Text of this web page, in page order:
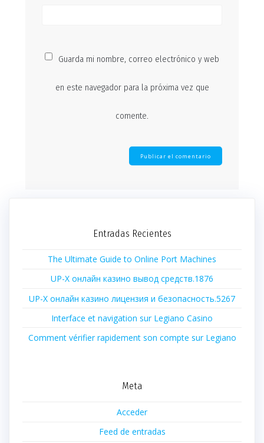
Guarda mi nombre, correo electrónico y web
en este navegador para la próxima vez que
comente.
Entradas Recientes
The Ultimate Guide to Online Port Machines
UP-X онлайн казино вывод средств.1876
UP-X онлайн казино лицензия и безопасность.5267
Interface et navigation sur Legiano Casino
Comment vérifier rapidement son compte sur Legiano
Meta
Acceder
Feed de entradas